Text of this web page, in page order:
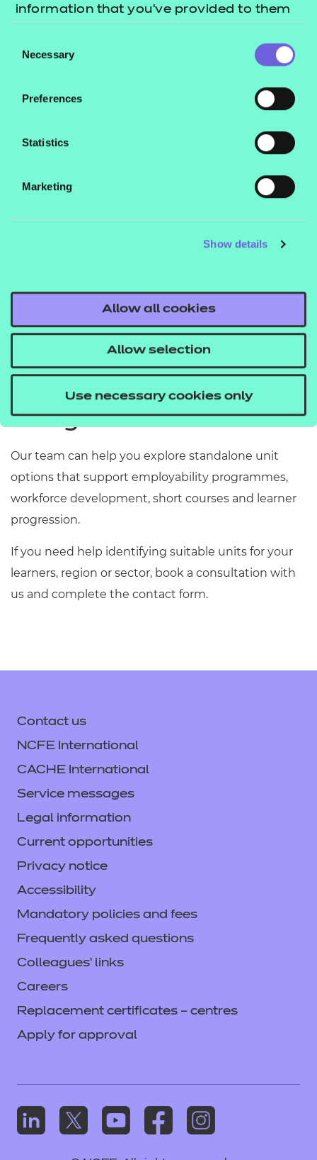
information that you’ve provided to them
their services.
Selection
Necessary
Preferences
Statistics
Marketing
Show details
Allow all cookies
Allow selection
Use necessary cookies only
See all units
Need support identifying
the right units?
Our team can help you explore standalone unit
options that support employability programmes,
workforce development, short courses and learner
progression.
If you need help identifying suitable units for your
learners, region or sector, book a consultation with
us and complete the contact form.
Contact us
NCFE International
CACHE International
Service messages
Legal information
Current opportunities
Privacy notice
Accessibility
Mandatory policies and fees
Frequently asked questions
Colleagues' links
Careers
Replacement certificates – centres
Apply for approval